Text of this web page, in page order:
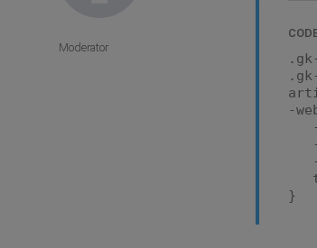
-
-
-
-
}
Moderator